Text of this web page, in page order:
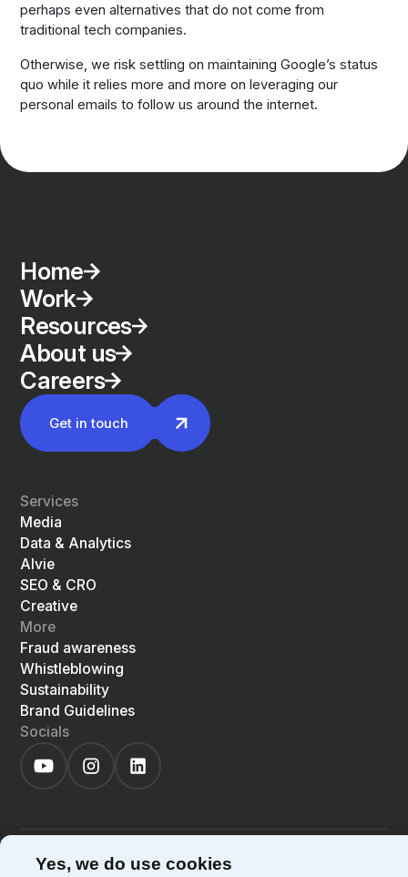
perhaps even alternatives that do not come from
traditional tech companies.
Otherwise, we risk settling on maintaining Google’s status
quo while it relies more and more on leveraging our
personal emails to follow us around the internet.
Home
Work
Resources
About us
Careers
Get in touch
Services
Media
Data & Analytics
Alvie
SEO & CRO
Creative
More
Fraud awareness
Whistleblowing
Sustainability
Brand Guidelines
Socials
2026Precis Privacy Policy Cookie Policy
Yes, we do use cookies